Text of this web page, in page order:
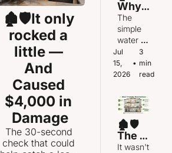
🏚️🛡️It only
rocked a
little —
And
Caused
$4,000 in
Damage
The 30-second
check that could
Why
Did
the
Hot
Water
Run
Out
Fast?
The
simple
water
heater
task
almost
does —
until
there’s a
problem
Jul
15,
2026
•
3
min
read
🏚️🛡️
The
furna
It wasn't